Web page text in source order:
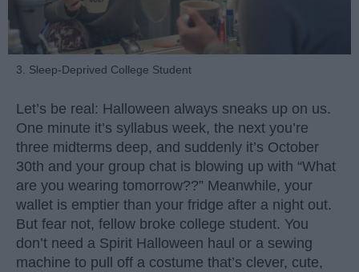
3. Sleep-Deprived College Student
Let’s be real: Halloween always sneaks up on us.
One minute it’s syllabus week, the next you’re
three midterms deep, and suddenly it’s October
30th and your group chat is blowing up with “What
are you wearing tomorrow??” Meanwhile, your
wallet is emptier than your fridge after a night out.
But fear not, fellow broke college student. You
don’t need a Spirit Halloween haul or a sewing
machine to pull off a costume that’s clever, cute,